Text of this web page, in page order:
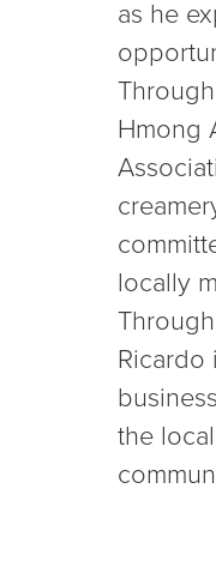
as he
Hmong
locally
Ricardo
the